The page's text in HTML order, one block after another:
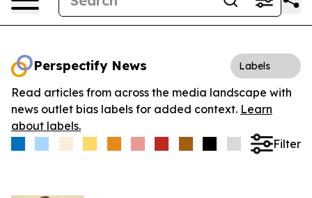
Perspectify News Labels
Read articles from across the media landscape with
news outlet bias labels for added context. Learn
about labels.
Filter